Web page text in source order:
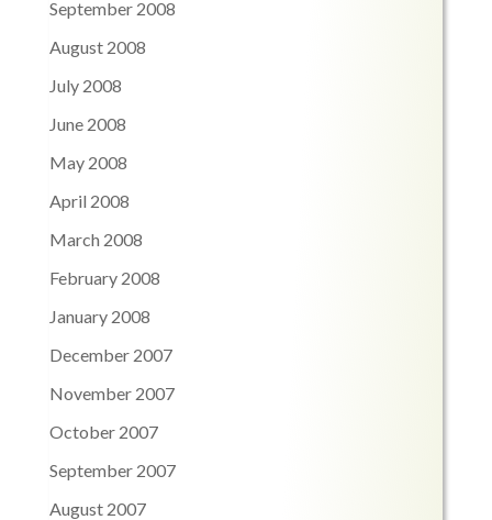
September 2008
August 2008
July 2008
June 2008
May 2008
April 2008
March 2008
February 2008
January 2008
December 2007
November 2007
October 2007
September 2007
August 2007